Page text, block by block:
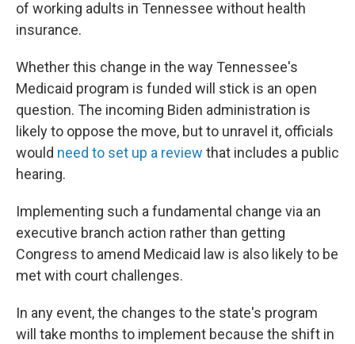
of working adults in Tennessee without health
insurance.
Whether this change in the way Tennessee's
Medicaid program is funded will stick is an open
question. The incoming Biden administration is
likely to oppose the move, but to unravel it, officials
would need to set up a review that includes a public
hearing.
Implementing such a fundamental change via an
executive branch action rather than getting
Congress to amend Medicaid law is also likely to be
met with court challenges.
In any event, the changes to the state's program
will take months to implement because the shift in